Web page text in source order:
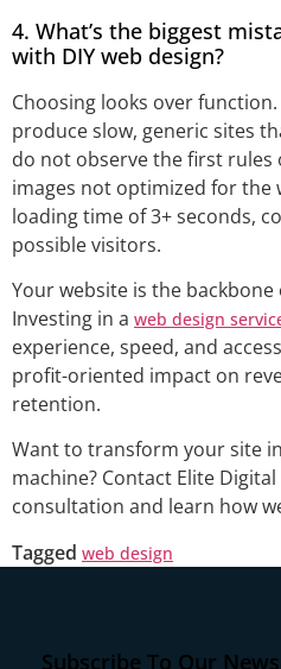
4. What’s the biggest
with DIY web design?
Choosing looks over
produce slow, generic sites
do not observe the first rules
images not optimized for the
loading time of 3+ seconds,
possible visitors.
Your website is the
Investing in a web design
experience, speed, and
profit-oriented impact on
retention.
Want to transform your site
machine? Contact Elite
consultation and learn how
Tagged web design
Subscribe To Our